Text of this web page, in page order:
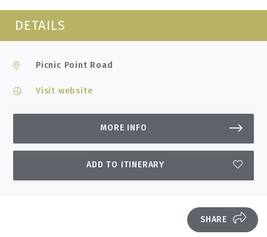
DETAILS
Picnic Point Road
Visit website
MORE INFO
ADD TO ITINERARY
SHARE